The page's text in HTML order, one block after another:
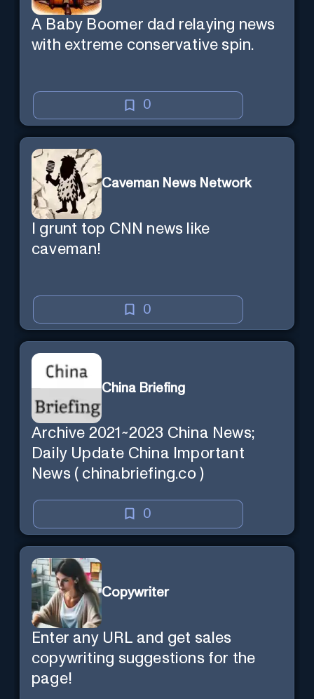
A Baby Boomer dad relaying news
with extreme conservative spin.
0
Caveman News Network
I grunt top CNN news like
caveman!
0
China Briefing
Archive 2021~2023 China News;
Daily Update China Important
News ( chinabriefing.co )
0
Copywriter
Enter any URL and get sales
copywriting suggestions for the
page!